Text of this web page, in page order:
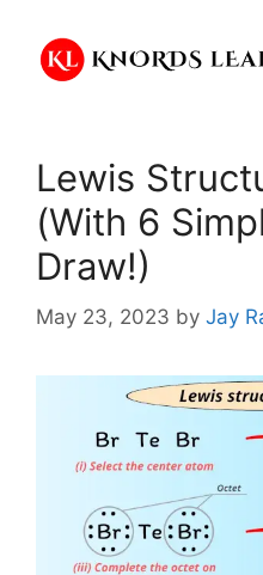
content
Lewis
(With 6
Draw!)
May 23, 2023 by Jay